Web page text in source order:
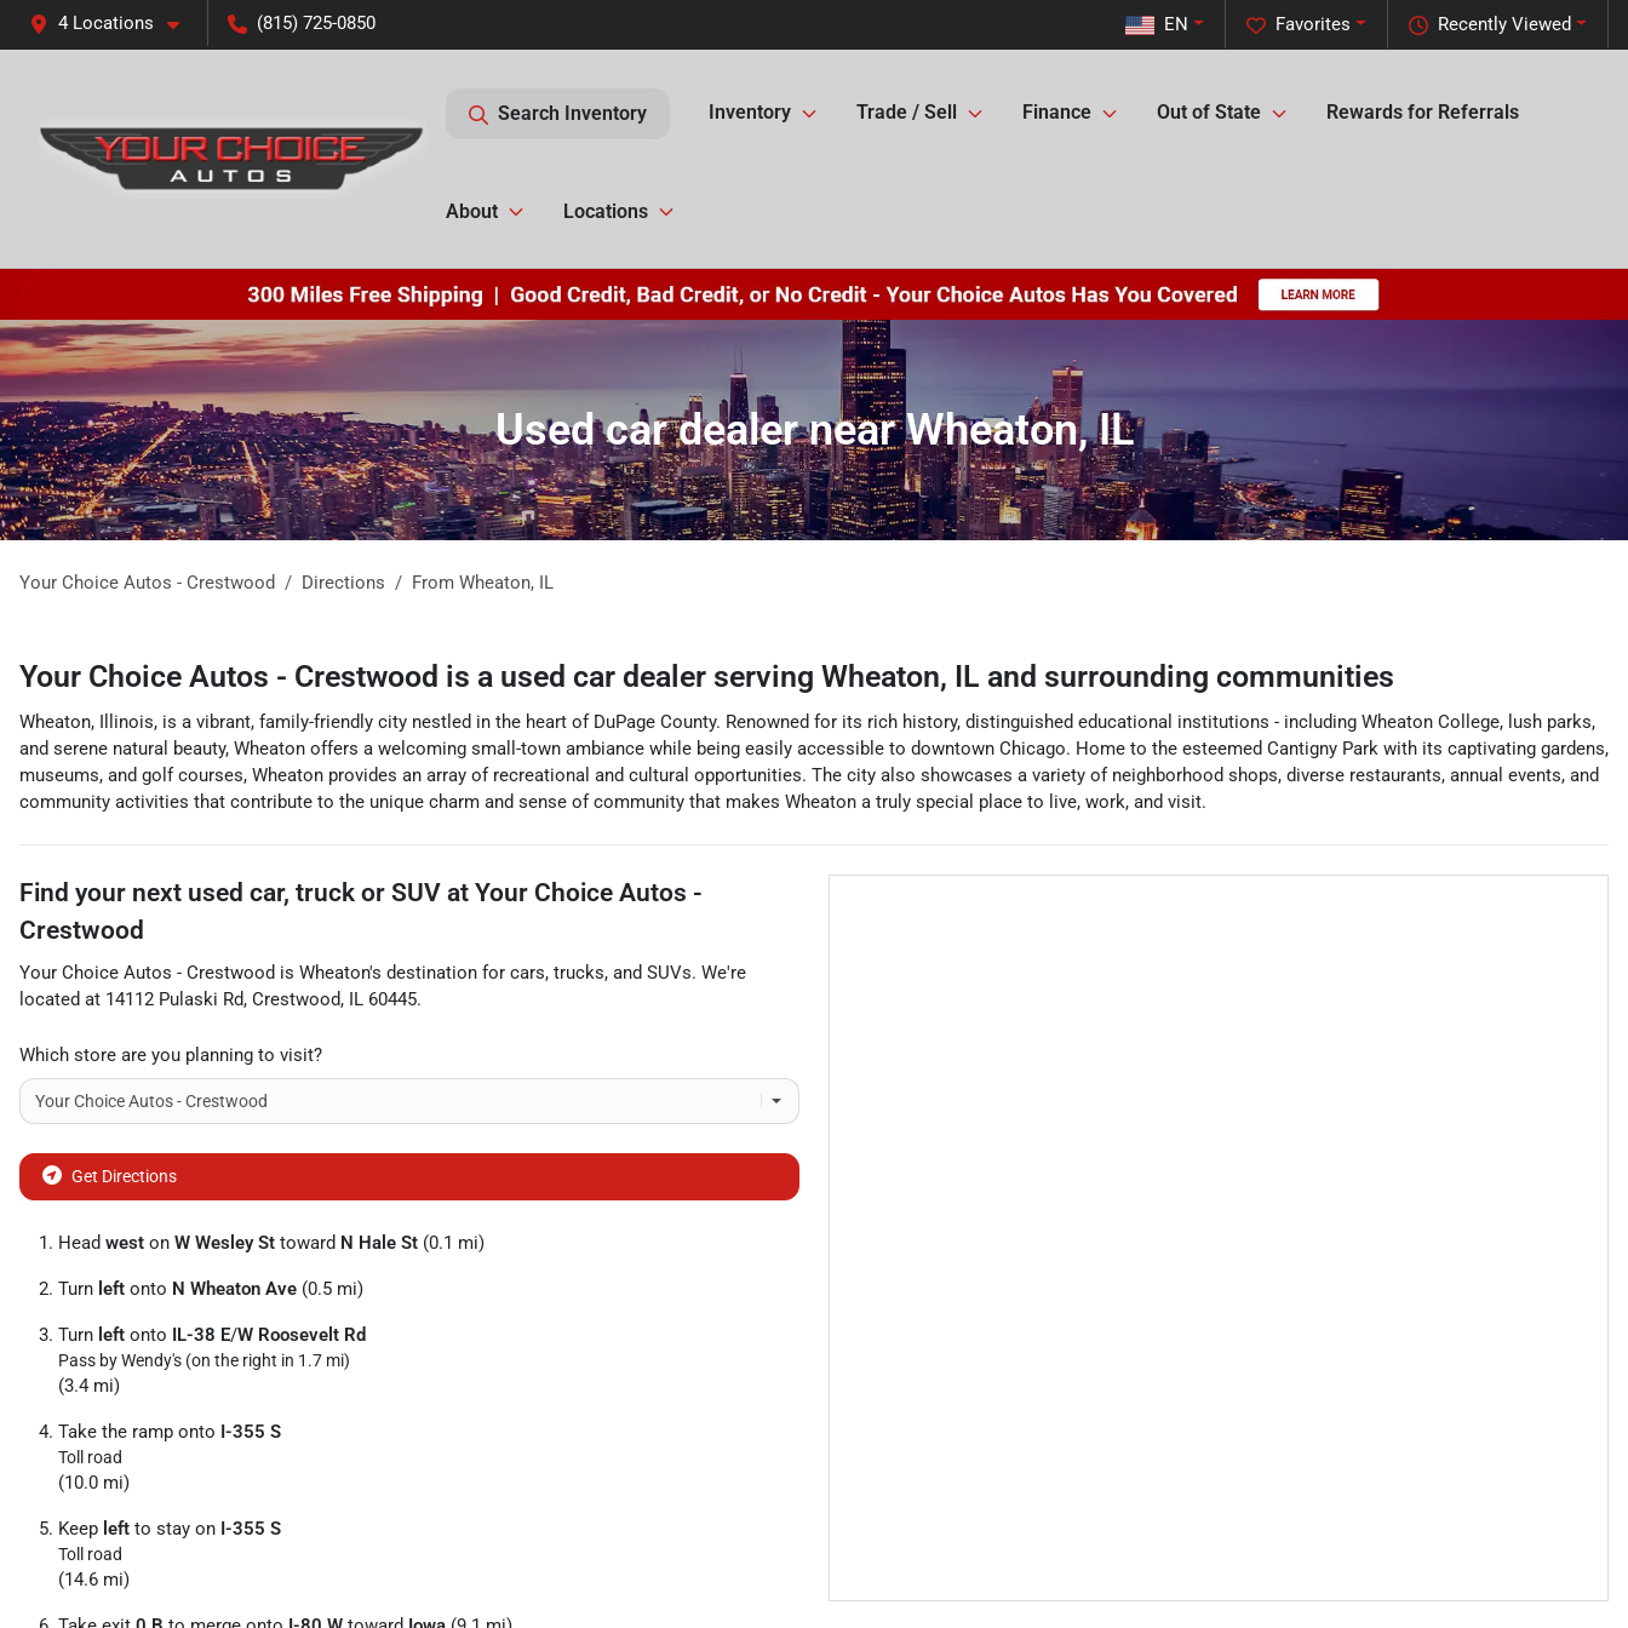
4 Locations (815) 725-0850 Recently Viewed
Favorites
EN
Search Inventory Inventory Trade / Sell Finance Out of State Rewards for Referrals
About Locations
Used car dealer near Wheaton, IL
Your Choice Autos - Crestwood Directions From Wheaton, IL
Your Choice Autos - Crestwood is a used car dealer serving Wheaton, IL and surrounding communities
Wheaton, Illinois, is a vibrant, family-friendly city nestled in the heart of DuPage County. Renowned for its rich history, distinguished educational institutions - including Wheaton College, lush parks,
and serene natural beauty, Wheaton offers a welcoming small-town ambiance while being easily accessible to downtown Chicago. Home to the esteemed Cantigny Park with its captivating gardens,
museums, and golf courses, Wheaton provides an array of recreational and cultural opportunities. The city also showcases a variety of neighborhood shops, diverse restaurants, annual events, and
community activities that contribute to the unique charm and sense of community that makes Wheaton a truly special place to live, work, and visit.
Find your next used car, truck or SUV at Your Choice Autos -
Crestwood
Your Choice Autos - Crestwood is Wheaton's destination for cars, trucks, and SUVs. We're
located at 14112 Pulaski Rd, Crestwood, IL 60445.
Which store are you planning to visit?
Get Directions
Head west on W Wesley St toward N Hale St (0.1 mi)
Turn left onto N Wheaton Ave (0.5 mi)
Turn left onto IL-38 E/W Roosevelt Rd
Pass by Wendy's (on the right in 1.7 mi)
(3.4 mi)
Take the ramp onto I-355 S
Toll road
(10.0 mi)
Keep left to stay on I-355 S
Toll road
(14.6 mi)